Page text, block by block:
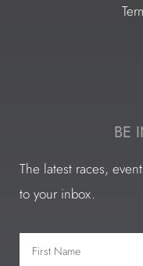
BE
The latest races,
to your inbox.